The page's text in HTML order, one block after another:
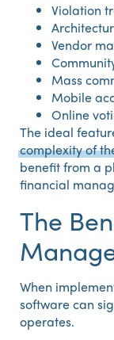
Violation
Vendor
Mass
Mobile
Online
The ideal
complexity of
benefit from a
financial
The
When
software can
operates.